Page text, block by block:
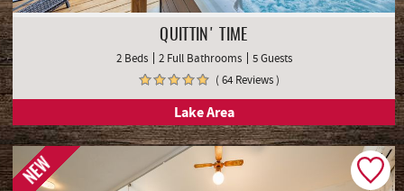
QUITTIN' TIME
2 Beds 2 Full Bathrooms
5 Guests
( 64 Reviews )
Lake Area
NEW